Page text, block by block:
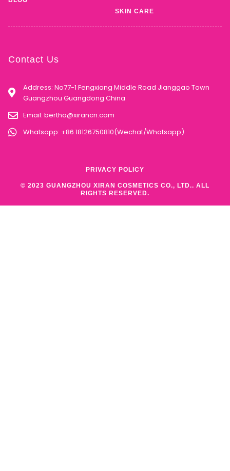
SKIN CARE
Contact Us
Address: No77-1 Fengxiang Middle Road Jianggao Town
Guangzhou Guangdong China
Email: bertha@xirancn.com
Whatsapp: +86 18126750810(Wechat/Whatsapp)
© 2023 GUANGZHOU XIRAN COSMETICS CO., LTD.. ALL
RIGHTS RESERVED.
PRIVACY POLICY